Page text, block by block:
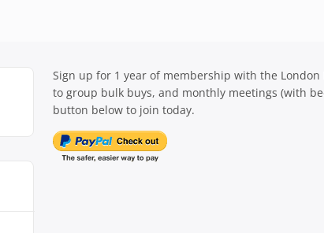
Sign up for 1 year of membership with the London
to group bulk buys, and monthly meetings (with
button below to join today.